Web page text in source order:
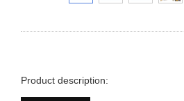
Product description: